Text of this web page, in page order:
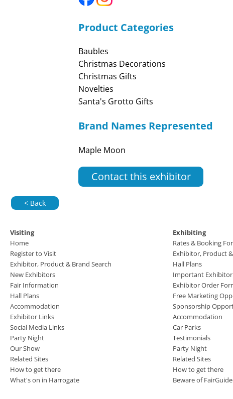
Product Categories
Baubles
Christmas Decorations
Christmas Gifts
Novelties
Santa's Grotto Gifts
Brand Names Represented
Maple Moon
Contact this exhibitor
< Back
Visiting
Home
Register to Visit
Exhibitor, Product & Brand Search
New Exhibitors
Fair Information
Hall Plans
Accommodation
Exhibitor Links
Social Media Links
Party Night
Our Show
Related Sites
How to get there
What's on in Harrogate
Exhibiting
Rates & Booking
Exhibitor, Product
Hall Plans
Important
Exhibitor Order
Free Marketing
Sponsorship
Accommodation
Car Parks
Testimonials
Party Night
Related Sites
How to get there
Beware of FairGuide